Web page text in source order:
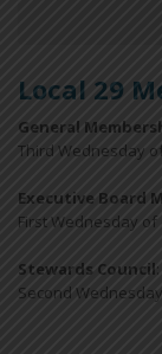
Local 29
General
Third Wednesday
Executive Board
First Wednesday
Stewards Council:
Second